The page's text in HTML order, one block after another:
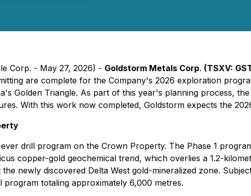
Corp. - May 27, 2026) - Goldstorm Metals Corp. (TSXV:
are complete for the Company's 2026 exploration
Golden Triangle. As part of this year's planning process,
With this work now completed, Goldstorm expects the
drill program on the Crown Property. The Phase 1
copper-gold geochemical trend, which overlies a 1.2-
newly discovered Delta West gold-mineralized zone.
totaling approximately 6,000 metres.